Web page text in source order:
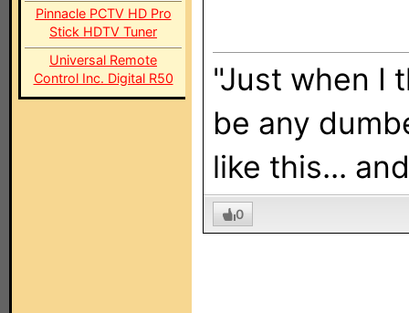
Pinnacle PCTV HD Pro
Stick HDTV Tuner
Universal Remote
Control Inc. Digital R50
"Just when I
be any
like this...
0